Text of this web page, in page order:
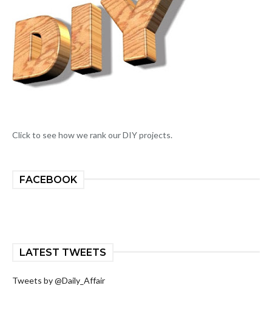
Click to see how we rank our DIY projects.
FACEBOOK
LATEST TWEETS
Tweets by @Daily_Affair